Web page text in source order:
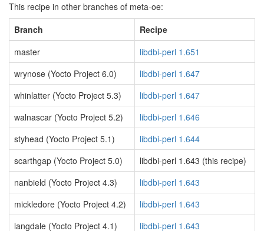
This recipe in other branches of meta-oe:
Branch
Recipe
master
libdbi-perl 1.651
wrynose (Yocto Project 6.0)
libdbi-perl 1.647
whinlatter (Yocto Project 5.3)
libdbi-perl 1.647
walnascar (Yocto Project 5.2)
libdbi-perl 1.646
styhead (Yocto Project 5.1)
libdbi-perl 1.644
scarthgap (Yocto Project 5.0)
libdbi-perl 1.643 (this recipe)
nanbield (Yocto Project 4.3)
libdbi-perl 1.643
mickledore (Yocto Project 4.2)
libdbi-perl 1.643
langdale (Yocto Project 4.1)
libdbi-perl 1.643